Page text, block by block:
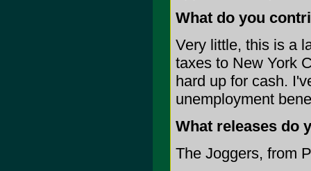
What do you
Very little, this is a
taxes to New York
hard up for cash.
unemployment
What releases do
The Joggers, from